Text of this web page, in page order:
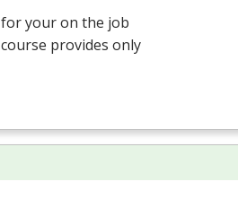
your on the job
provides only